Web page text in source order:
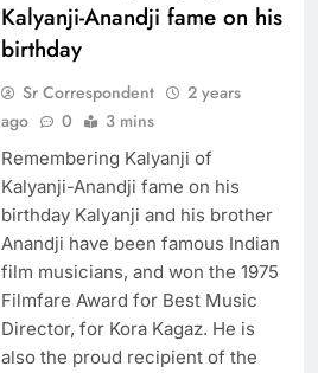
Kalyanji-Anandji fame on his
birthday
Sr Correspondent
2 years
ago
0 3 mins
Remembering Kalyanji of
Kalyanji-Anandji fame on his
birthday Kalyanji and his brother
Anandji have been famous Indian
film musicians, and won the 1975
Filmfare Award for Best Music
Director, for Kora Kagaz. He is
also the proud recipient of the